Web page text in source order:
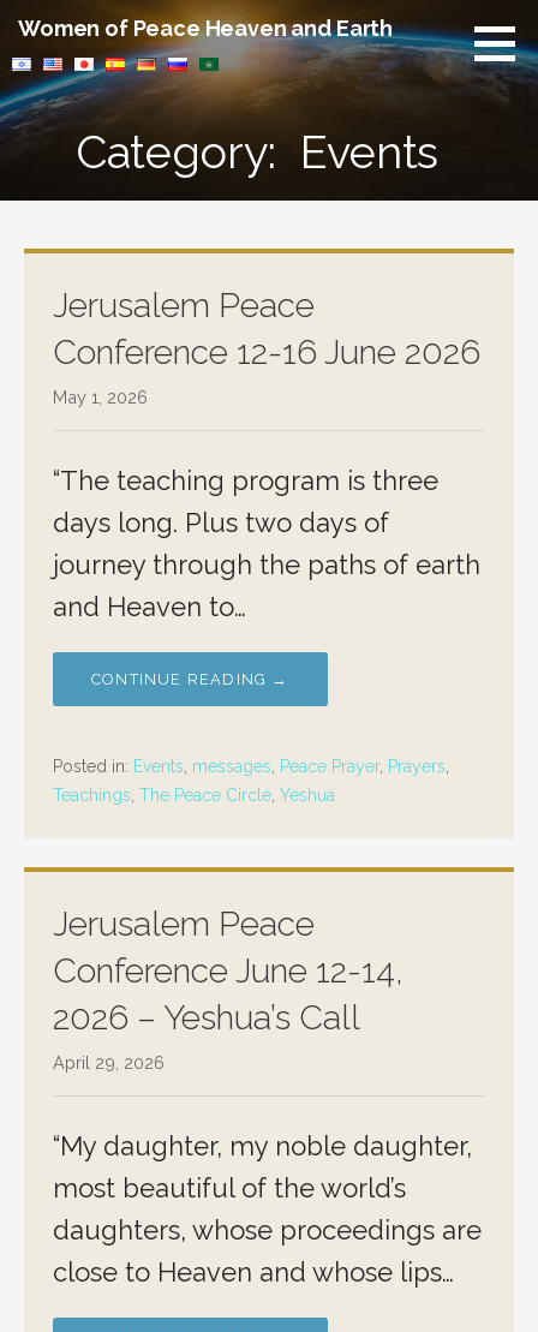
content
Women of Peace Heaven and Earth
Category: Events
Jerusalem Peace
Conference 12-16 June 2026
May 1, 2026
“The teaching program is three
days long. Plus two days of
journey through the paths of earth
and Heaven to…
CONTINUE READING →
Posted in: Events messages Peace Prayer, Prayers
Teachings The Peace Circle Yeshua
Jerusalem Peace
Conference June 12-14,
2026 – Yeshua’s Call
April 29, 2026
“My daughter, my noble daughter,
most beautiful of the world’s
daughters, whose proceedings are
close to Heaven and whose lips…